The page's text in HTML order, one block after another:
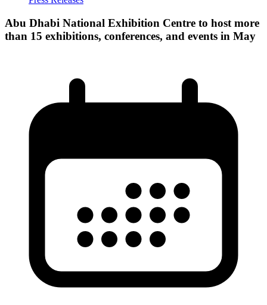
Abu Dhabi National Exhibition Centre to host more
than 15 exhibitions, conferences, and events in May